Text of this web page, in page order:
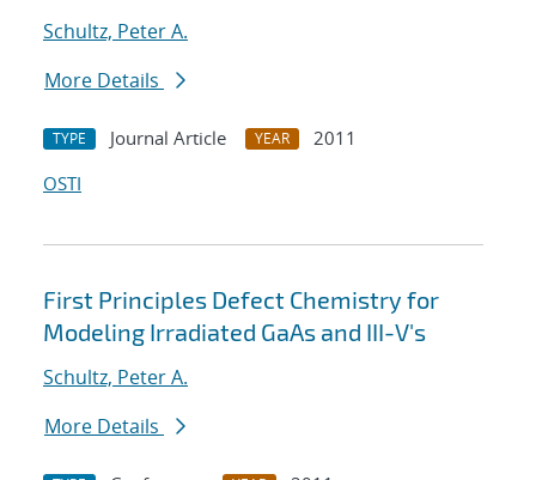
Schultz, Peter A.
More Details
TYPE Journal Article YEAR
2011
OSTI
First Principles Defect Chemistry for
Modeling Irradiated GaAs and III-V's
Schultz, Peter A.
More Details